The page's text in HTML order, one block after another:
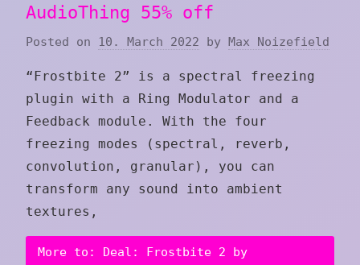
AudioThing 55% off
Posted on 10. March 2022 by Max Noizefield
“Frostbite 2” is a spectral freezing
plugin with a Ring Modulator and a
Feedback module. With the four
freezing modes (spectral, reverb,
convolution, granular), you can
transform any sound into ambient
textures,
More to: Deal: Frostbite 2 by